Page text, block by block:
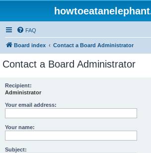
FAQ
Board index Contact a Board Administrator
Contact a Board Administrator
Recipient:
Administrator
Your email address:
Your name:
Subject: